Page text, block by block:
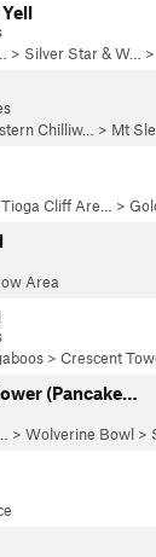
> Silver Star & W… >
Chilliw… > Mt
Tioga Cliff Are… >
Area
> Crescent
(Pancake…
> Wolverine Bowl >